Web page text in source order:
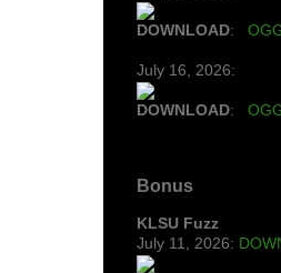
DOWNLOAD:
July 16, 2026:
DOWNLOAD:
Bonus
KLSU Fuzz
July 11, 2026: